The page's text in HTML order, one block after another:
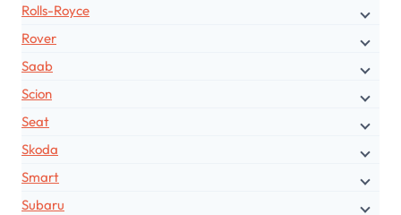
Rolls-Royce
Rover
Saab
Scion
Seat
Skoda
Smart
Subaru